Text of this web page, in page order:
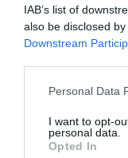
IAB’s list of
also be disclosed
Downstream
Personal Data
I want to opt-
personal data.
Opted In